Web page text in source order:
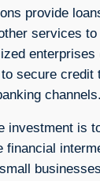
provide
services
secure credit
investment is
financial